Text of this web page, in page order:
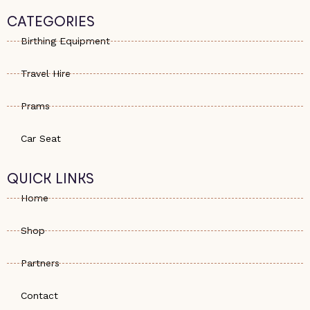
s
a
p
e
-
a
a
g
r
CATEGORIES
Birthing Equipment
Travel Hire
Prams
Car Seat
QUICK LINKS
Home
Shop
Partners
Contact